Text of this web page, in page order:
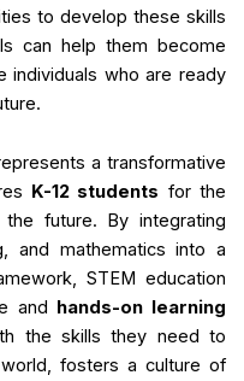
to develop these skills
can help them become
individuals who are ready
a transformative
K-12 students for the
future. By integrating
and mathematics into a
STEM education
and hands-on learning
the skills they need to
fosters a culture of